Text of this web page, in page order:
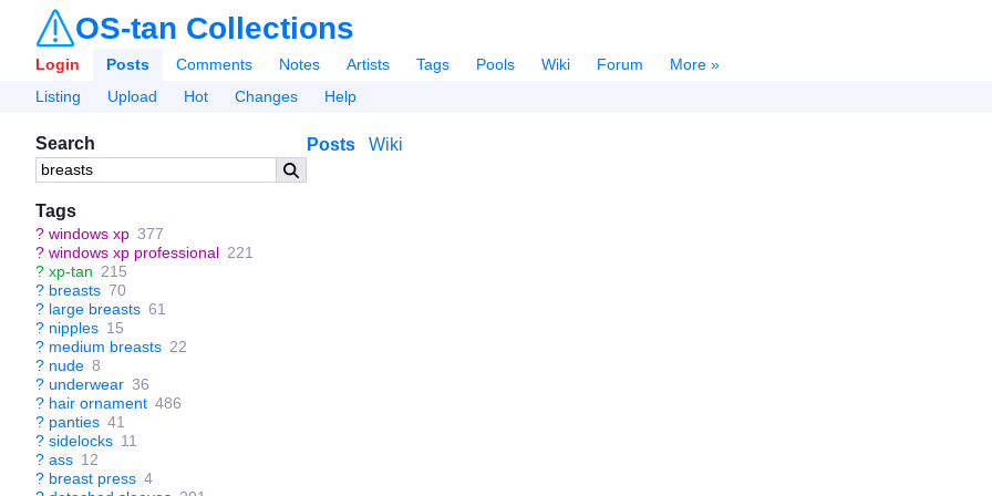
OS-tan Collections
Login Posts Comments Notes Artists Tags Pools Wiki Forum
More »
Listing
Upload Hot Changes Help
Search
Tags
? windows xp 377
? windows xp professional 221
? xp-tan 215
? breasts 70
? large breasts 61
? nipples 15
? medium breasts 22
? nude 8
? underwear 36
? hair ornament 486
? panties 41
? sidelocks 11
? ass 12
? breast press 4
Posts Wiki